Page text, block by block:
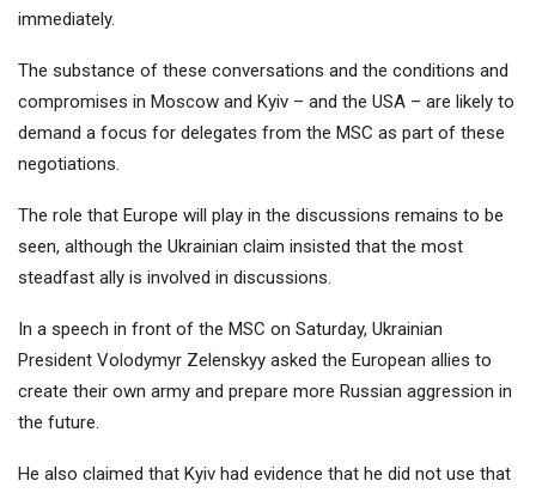
immediately.
The substance of these conversations and the conditions and
compromises in Moscow and Kyiv – and the USA – are likely to
demand a focus for delegates from the MSC as part of these
negotiations.
The role that Europe will play in the discussions remains to be
seen, although the Ukrainian claim insisted that the most
steadfast ally is involved in discussions.
In a speech in front of the MSC on Saturday, Ukrainian
President Volodymyr Zelenskyy asked the European allies to
create their own army and prepare more Russian aggression in
the future.
He also claimed that Kyiv had evidence that he did not use that